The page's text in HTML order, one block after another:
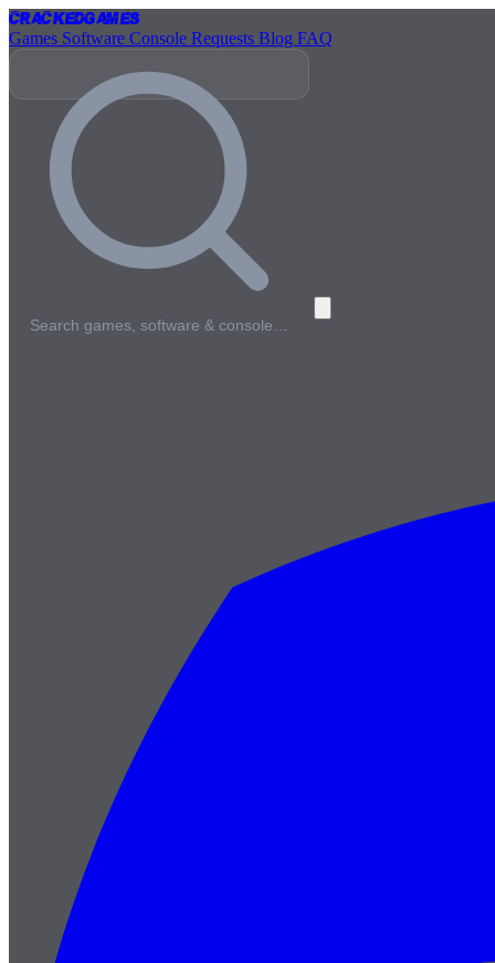
CrackedGames
Games Software Console Requests Blog FAQ
Search games, software & console…